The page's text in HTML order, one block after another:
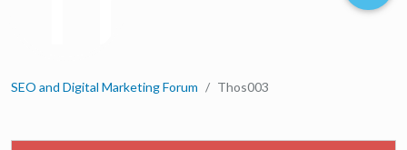
SEO and Digital Marketing Forum Thos003